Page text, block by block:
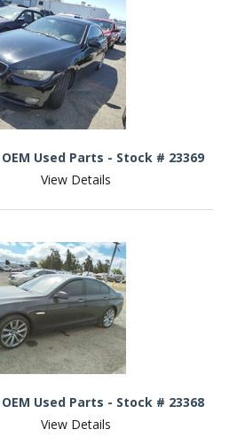
OEM Used Parts - Stock # 23369
View Details
OEM Used Parts - Stock # 23368
View Details